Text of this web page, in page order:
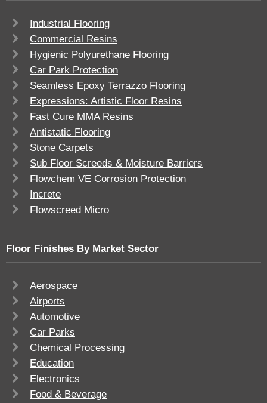
Industrial Flooring
Commercial Resins
Hygienic Polyurethane Flooring
Car Park Protection
Seamless Epoxy Terrazzo Flooring
Expressions: Artistic Floor Resins
Fast Cure MMA Resins
Antistatic Flooring
Stone Carpets
Sub Floor Screeds & Moisture Barriers
Flowchem VE Corrosion Protection
Increte
Flowscreed Micro
Floor Finishes By Market Sector
Aerospace
Airports
Automotive
Car Parks
Chemical Processing
Education
Electronics
Food & Beverage